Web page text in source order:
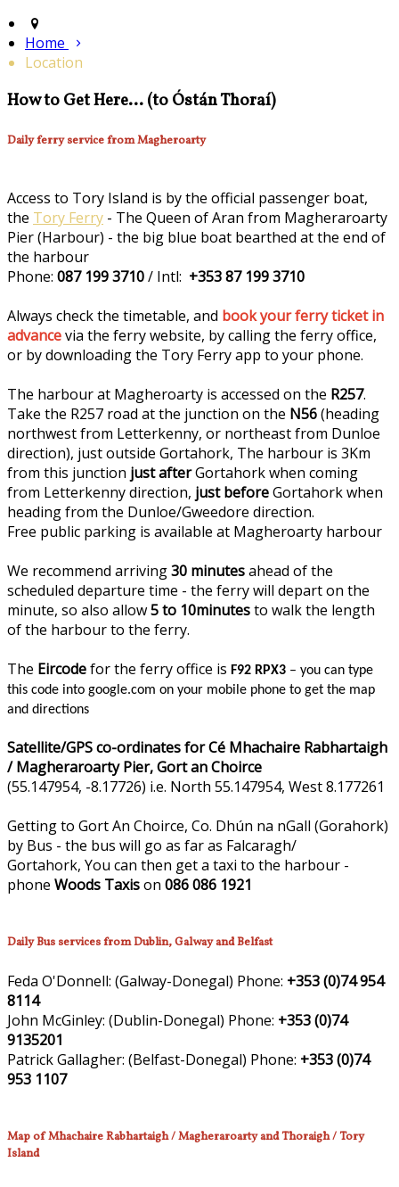
Home
Location
How to Get Here... (to Óstán Thoraí)
Daily ferry service from Magheroarty
Access to Tory Island is by the official passenger boat,
the Tory Ferry - The Queen of Aran from Magheraroarty
Pier (Harbour) - the big blue boat bearthed at the end of
the harbour
Phone: 087 199 3710/ Intl: +353 87 199 3710
Always check the timetable, and book your ferry ticket in
advancevia the ferry website, by calling the ferry office,
or by downloading the Tory Ferry app to your phone.
The harbour at Magheroarty is accessed on the R257.
Take the R257 road at the junction on the N56(heading
northwest from Letterkenny, or northeast from Dunloe
direction), just outside Gortahork, The harbour is 3Km
from this junction just afterGortahork when coming
from Letterkenny direction, just beforeGortahork when
heading from the Dunloe/Gweedore direction.
Free public parking is available at Magheroarty harbour
We recommend arriving30 minutesahead of the
scheduled departure time - the ferry will depart on the
minute, so also allow5 to 10minutesto walk the length
of the harbour to the ferry.
The Eircodefor the ferry office is F92 RPX3 – you can type
this code into google.com on your mobile phone to get the map
and directions
Satellite/GPS co-ordinates for Cé Mhachaire Rabhartaigh
/ Magheraroarty Pier, Gort an Choirce
(55.147954, -8.17726) i.e. North 55.147954, West 8.177261
Getting to Gort An Choirce, Co. Dhún na nGall (Gorahork)
by Bus - the bus will go as far as Falcaragh/
Gortahork, You can then get a taxi to the harbour -
phone Woods Taxison 086 086 1921
Daily Bus services from Dublin, Galway and Belfast
Feda O'Donnell: (Galway-Donegal) Phone: +353 (0)74 954
8114
John McGinley: (Dublin-Donegal) Phone: +353 (0)74
9135201
Patrick Gallagher: (Belfast-Donegal) Phone: +353 (0)74
953 1107
Map of Mhachaire Rabhartaigh / Magheraroarty and Thoraigh / Tory
Island